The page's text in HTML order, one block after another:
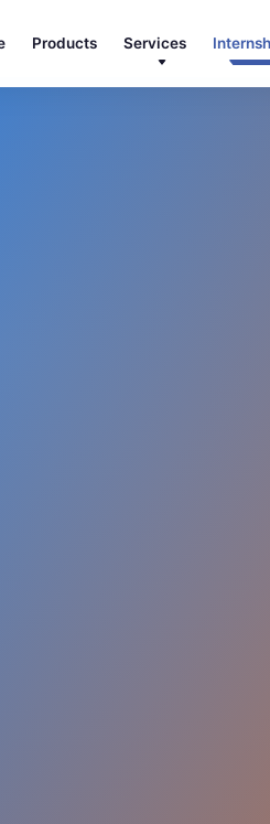
Products Services